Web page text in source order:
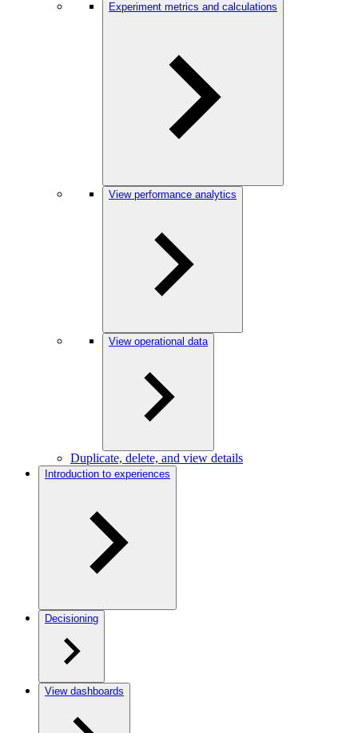
Experiment metrics and calculations
View performance analytics
View operational data
Duplicate, delete, and view details
Introduction to experiences
Decisioning
View dashboards